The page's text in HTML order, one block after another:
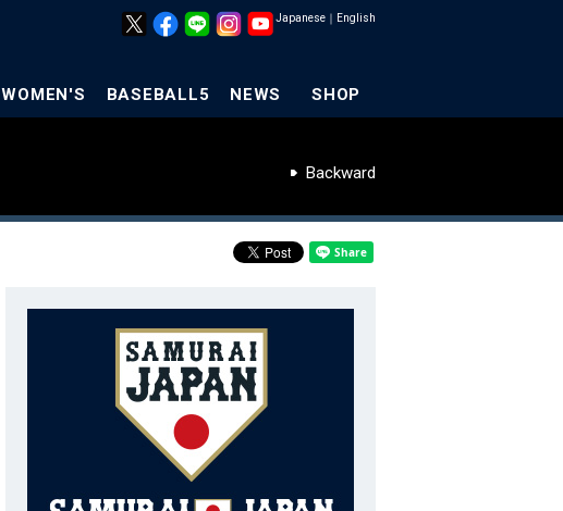
Japanese ｜ English
WOMEN'S BASEBALL5 NEWS SHOP
Backward